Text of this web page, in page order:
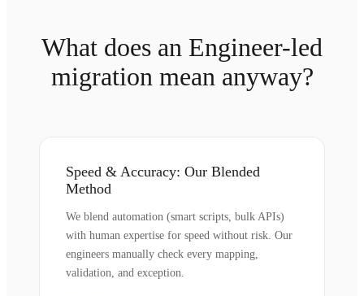
What does an Engineer-led
migration mean anyway?
Speed & Accuracy: Our Blended
Method
We blend automation (smart scripts, bulk APIs)
with human expertise for speed without risk. Our
engineers manually check every mapping,
validation, and exception.